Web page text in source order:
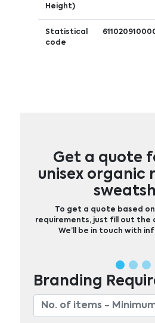
Height)
Statistical
code
Get a quote
unisex organic
To get a quote based
requirements, just fill out the
We’ll be in touch with
Branding